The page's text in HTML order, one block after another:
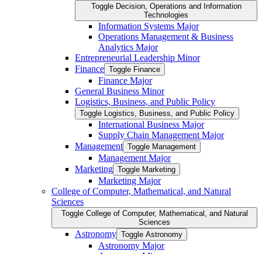
Toggle Decision, Operations and Information
Technologies
Information Systems Major
Operations Management &​ Business
Analytics Major
Entrepreneurial Leadership Minor
Finance Toggle Finance
Finance Major
General Business Minor
Logistics, Business, and Public Policy
Toggle Logistics, Business, and Public Policy
International Business Major
Supply Chain Management Major
Management Toggle Management
Management Major
Marketing Toggle Marketing
Marketing Major
College of Computer, Mathematical, and Natural
Sciences
Toggle College of Computer, Mathematical, and Natural
Sciences
Astronomy Toggle Astronomy
Astronomy Major